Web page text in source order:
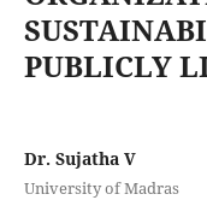
PUBLICLY
Dr. Sujatha V
University of Madras